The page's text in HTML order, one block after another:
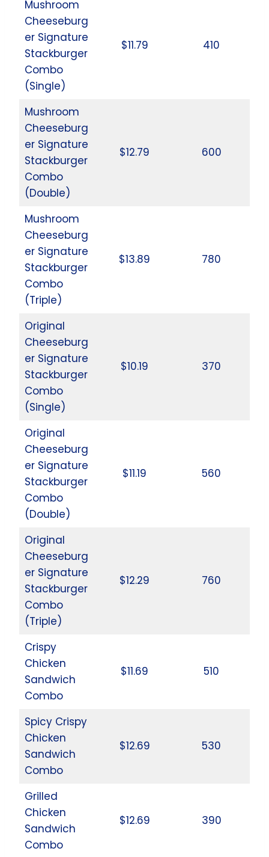
Mushroom
Cheeseburg
er Signature
Stackburger
Combo
(Single)
$11.79 410
Mushroom
Cheeseburg
er Signature
Stackburger
Combo
(Double)
$12.79 600
Mushroom
Cheeseburg
er Signature
Stackburger
Combo
(Triple)
$13.89 780
Original
Cheeseburg
er Signature
Stackburger
Combo
(Single)
$10.19 370
Original
Cheeseburg
er Signature
Stackburger
Combo
(Double)
$11.19 560
Original
Cheeseburg
er Signature
Stackburger
Combo
(Triple)
$12.29 760
Crispy
Chicken
Sandwich
Combo
$11.69 510
Spicy Crispy
Chicken
Sandwich
Combo
$12.69 530
Grilled
Chicken
Sandwich
Combo
$12.69 390